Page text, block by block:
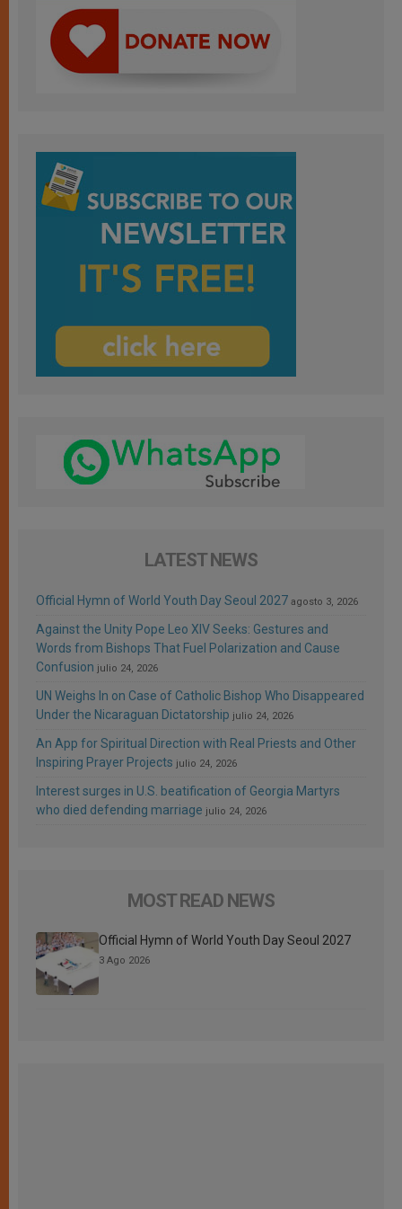
LATEST NEWS
Official Hymn of World Youth Day Seoul 2027 agosto 3, 2026
Against the Unity Pope Leo XIV Seeks: Gestures and
Words from Bishops That Fuel Polarization and Cause
Confusion julio 24, 2026
UN Weighs In on Case of Catholic Bishop Who Disappeared
Under the Nicaraguan Dictatorship julio 24, 2026
An App for Spiritual Direction with Real Priests and Other
Inspiring Prayer Projects julio 24, 2026
Interest surges in U.S. beatification of Georgia Martyrs
who died defending marriage julio 24, 2026
MOST READ NEWS
Official Hymn of World Youth Day Seoul 2027
3 Ago 2026